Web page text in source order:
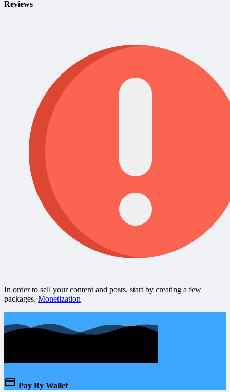
Reviews
In order to sell your content and posts, start by creating a few
packages. Monetization
Pay By Wallet